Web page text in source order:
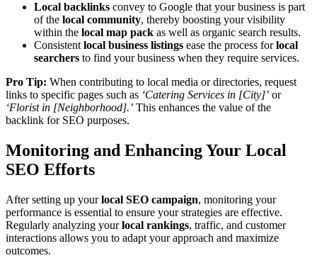
Local backlinks convey to Google that your business is part
of the local community, thereby boosting your visibility
within the local map pack as well as organic search results.
Consistent local business listings ease the process forlocal
searchers to find your business when they require services.
Pro Tip: When contributing to local media or directories, request
links to specific pages such as ‘Catering Services in [City]’ or
‘Florist in [Neighborhood].’ This enhances the value of the
backlink for SEO purposes.
Monitoring and Enhancing Your Local
SEO Efforts
After setting up yourlocal SEO campaign, monitoring your
performance is essential to ensure your strategies are effective.
Regularly analyzing yourlocal rankings, traffic, and customer
interactions allows you to adapt your approach and maximize
outcomes.